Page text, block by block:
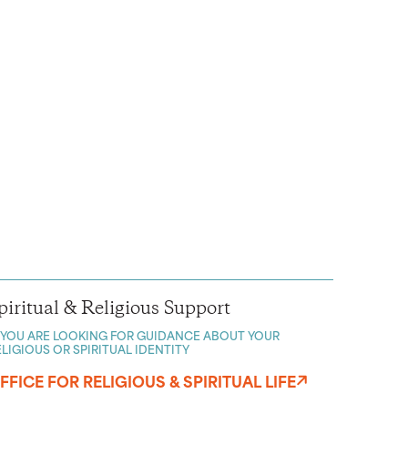
& Religious Support
ARE LOOKING FOR GUIDANCE ABOUT YOUR
OR SPIRITUAL IDENTITY
FOR RELIGIOUS & SPIRITUAL LIFE